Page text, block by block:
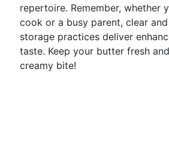
repertoire. Remember, whether
cook or a busy parent, clear
storage practices deliver
taste. Keep your butter fresh
creamy bite!